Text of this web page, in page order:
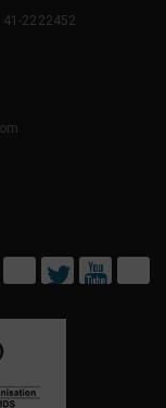
2222452